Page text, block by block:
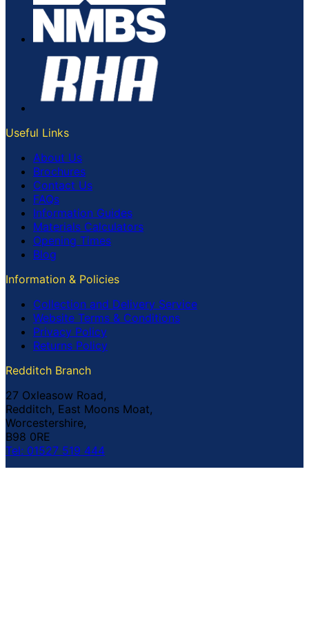
Useful Links
About Us
Brochures
Contact Us
FAQs
Information Guides
Materials Calculators
Opening Times
Blog
Information & Policies
Collection and Delivery Service
Website Terms & Conditions
Privacy Policy
Returns Policy
Redditch Branch
27 Oxleasow Road,
Redditch, East Moons Moat,
Worcestershire,
B98 0RE
Tel: 01527 519 444